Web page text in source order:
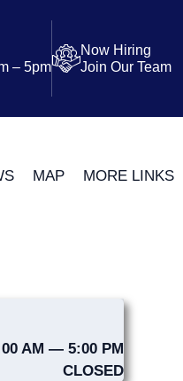
– 5pm
Now Hiring
Join Our Team
MAP MORE LINKS
AM — 5:00 PM
CLOSED